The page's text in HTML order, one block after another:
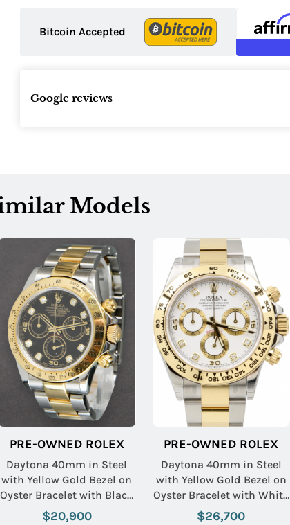
Bitcoin Accepted
Google reviews
Models
PRE-OWNED ROLEX
Daytona 40mm in Steel
with Yellow Gold Bezel on
Oyster Bracelet with Black
Diamond Dial
$20,900
PRE-OWNED ROLEX
Daytona 40mm in Steel
with Yellow Gold Bezel on
Oyster Bracelet with White
Diamond Dial
$26,700